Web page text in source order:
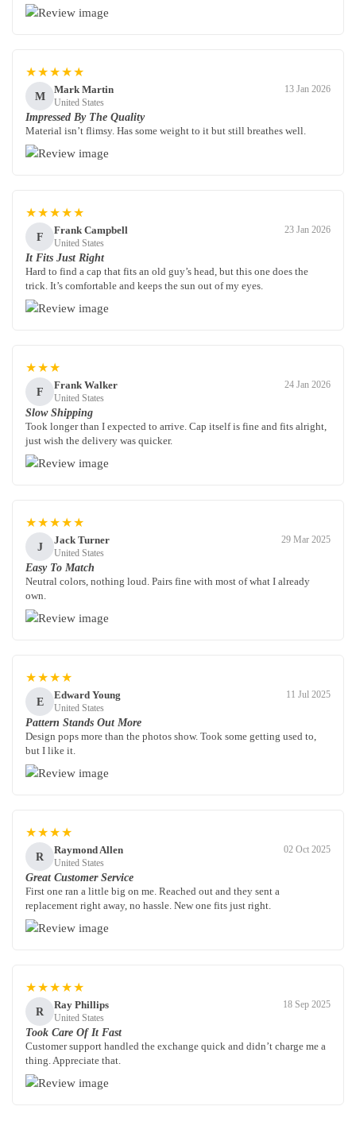
★★★★★
M
Mark Martin
United States
13 Jan 2026
Impressed By The Quality
Material isn’t flimsy. Has some weight to it but still breathes well.
★★★★★
F
Frank Campbell
United States
23 Jan 2026
It Fits Just Right
Hard to find a cap that fits an old guy’s head, but this one does the
trick. It’s comfortable and keeps the sun out of my eyes.
★★★
F
Frank Walker
United States
24 Jan 2026
Slow Shipping
Took longer than I expected to arrive. Cap itself is fine and fits alright,
just wish the delivery was quicker.
★★★★★
J
Jack Turner
United States
29 Mar 2025
Easy To Match
Neutral colors, nothing loud. Pairs fine with most of what I already
own.
★★★★
E
Edward Young
United States
11 Jul 2025
Pattern Stands Out More
Design pops more than the photos show. Took some getting used to,
but I like it.
★★★★
R
Raymond Allen
United States
02 Oct 2025
Great Customer Service
First one ran a little big on me. Reached out and they sent a
replacement right away, no hassle. New one fits just right.
★★★★★
R
Ray Phillips
United States
18 Sep 2025
Took Care Of It Fast
Customer support handled the exchange quick and didn’t charge me a
thing. Appreciate that.